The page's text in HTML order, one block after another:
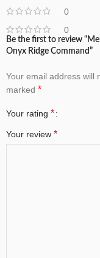
0
0
Be the first to review
Onyx Ridge Command”
Your email address will
marked *
Your rating *
Your review *